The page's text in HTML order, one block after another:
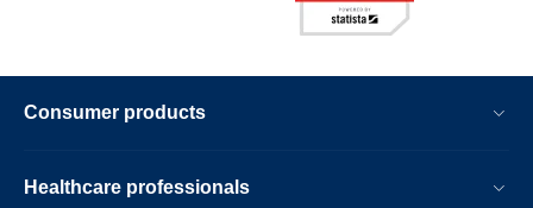
Consumer products
Healthcare professionals